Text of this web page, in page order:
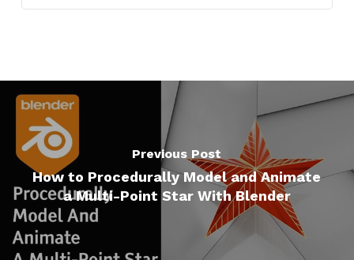
Previous Post
How to Procedurally Model and Animate
a Multi-Point Star With Blender